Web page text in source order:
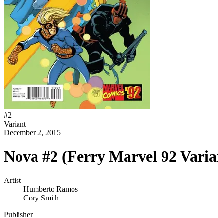
#2
Variant
December 2, 2015
Nova #2 (Ferry Marvel 92
Artist
Humberto Ramos
Cory Smith
Publisher